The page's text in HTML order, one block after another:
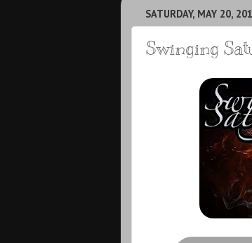
SATURDAY, MAY 20,
Swinging